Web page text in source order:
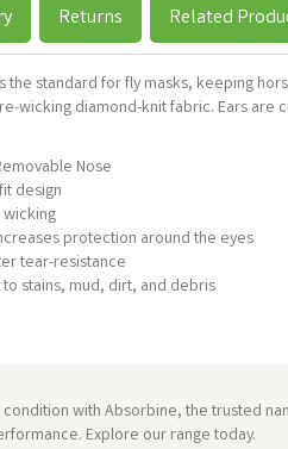
Returns Related
the standard for fly masks, keeping
wicking diamond-knit fabric. Ears are
Nose
design
protection around the eyes
tear-resistance
stains, mud, dirt, and debris
with Absorbine, the trusted
Explore our range today.